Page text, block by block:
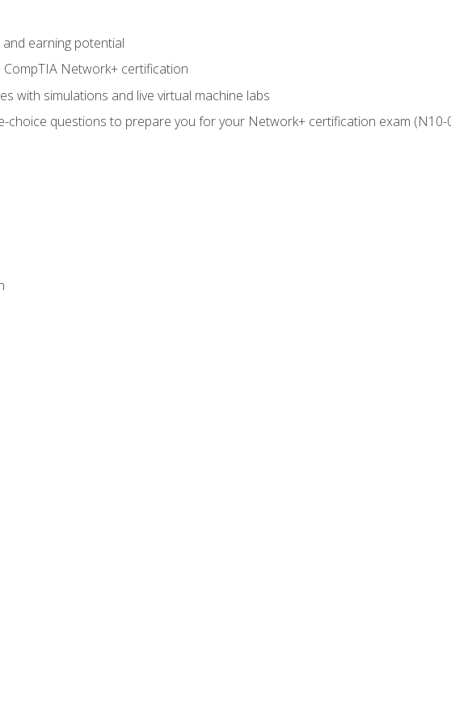
earning potential
Network+ certification
with simulations and live virtual machine labs
choice questions to prepare you for your Network+ certification exam (N10-